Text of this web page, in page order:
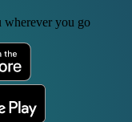
wherever you go